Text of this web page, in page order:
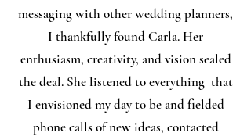
messaging with other wedding planners,
I thankfully found Carla. Her
enthusiasm, creativity, and vision sealed
the deal. She listened to everything that
I envisioned my day to be and fielded
phone calls of new ideas, contacted